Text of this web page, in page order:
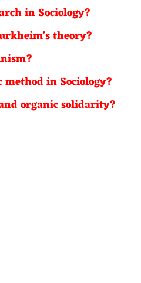
in Sociology?
theory?
in Sociology?
organic solidarity?